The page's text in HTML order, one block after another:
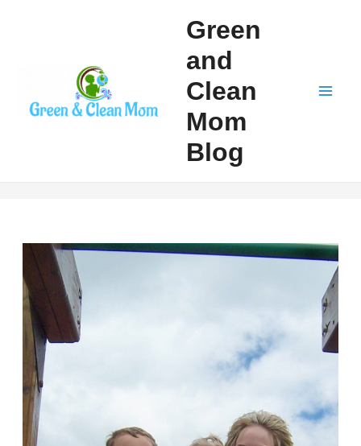
Green
and
Clean
Mom
Blog